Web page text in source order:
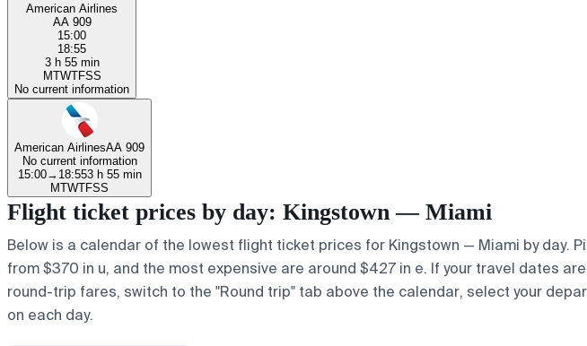
American Airlines
AA 909
15:00
18:55
3 h 55 min
MTWTFSS
No current information
American AirlinesAA 909
No current information
15:00→ 18:553 h 55 min
MTWTFSS
Flight ticket prices by day: Kingstown — Miami
Below is a calendar of the lowest flight ticket prices for Kingstown — Miami by day.
from $370 in u, and the most expensive are around $427 in e. If your travel dates
round-trip fares, switch to the "Round trip" tab above the calendar, select your
on each day.